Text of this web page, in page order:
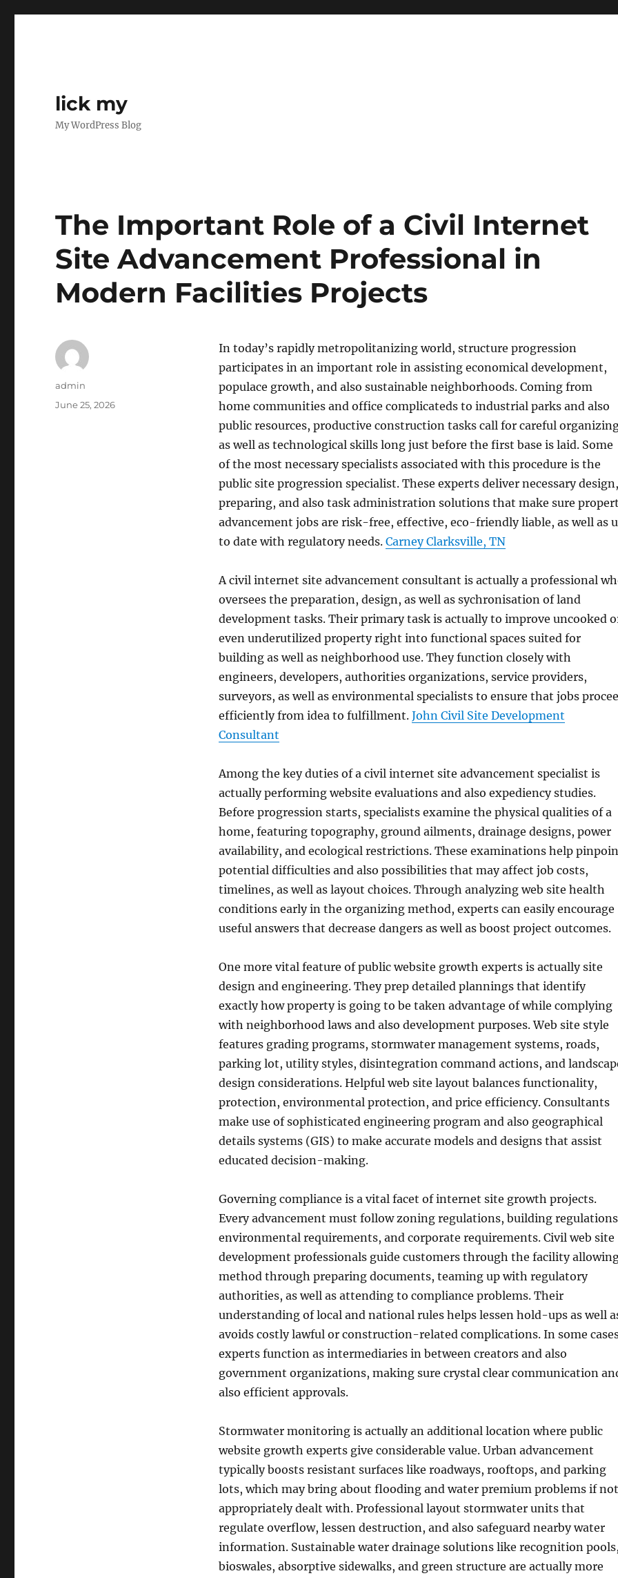
lick my
My WordPress Blog
The Important Role of a Civil Internet
Site Advancement Professional in
Modern Facilities Projects
In today’s rapidly metropolitanizing world, structure progression
participates in an important role in assisting economical development,
populace growth, and also sustainable neighborhoods. Coming from
home communities and office complicateds to industrial parks and also
public resources, productive construction tasks call for careful
as well as technological skills long just before the first base is laid. Some
of the most necessary specialists associated with this procedure is the
public site progression specialist. These experts deliver necessary design,
preparing, and also task administration solutions that make sure
advancement jobs are risk-free, effective, eco-friendly liable, as well as
to date with regulatory needs. Carney Clarksville, TN
A civil internet site advancement consultant is actually a professional
oversees the preparation, design, as well as sychronisation of land
development tasks. Their primary task is actually to improve uncooked
even underutilized property right into functional spaces suited for
building as well as neighborhood use. They function closely with
engineers, developers, authorities organizations, service providers,
surveyors, as well as environmental specialists to ensure that jobs
efficiently from idea to fulfillment. John Civil Site Development
Consultant
Among the key duties of a civil internet site advancement specialist is
actually performing website evaluations and also expediency studies.
Before progression starts, specialists examine the physical qualities of a
home, featuring topography, ground ailments, drainage designs, power
availability, and ecological restrictions. These examinations help
potential difficulties and also possibilities that may affect job costs,
timelines, as well as layout choices. Through analyzing web site health
conditions early in the organizing method, experts can easily encourage
useful answers that decrease dangers as well as boost project outcomes.
One more vital feature of public website growth experts is actually site
design and engineering. They prep detailed plannings that identify
exactly how property is going to be taken advantage of while complying
with neighborhood laws and also development purposes. Web site style
features grading programs, stormwater management systems, roads,
parking lot, utility styles, disintegration command actions, and
design considerations. Helpful web site layout balances functionality,
protection, environmental protection, and price efficiency. Consultants
make use of sophisticated engineering program and also geographical
details systems (GIS) to make accurate models and designs that assist
educated decision-making.
Governing compliance is a vital facet of internet site growth projects.
Every advancement must follow zoning regulations, building
environmental requirements, and corporate requirements. Civil web site
development professionals guide customers through the facility
method through preparing documents, teaming up with regulatory
authorities, as well as attending to compliance problems. Their
understanding of local and national rules helps lessen hold-ups as well
avoids costly lawful or construction-related complications. In some
experts function as intermediaries in between creators and also
government organizations, making sure crystal clear communication
also efficient approvals.
Stormwater monitoring is actually an additional location where public
website growth experts give considerable value. Urban advancement
typically boosts resistant surfaces like roadways, rooftops, and parking
lots, which may bring about flooding and water premium problems if not
appropriately dealt with. Professional layout stormwater units that
regulate overflow, lessen destruction, and also safeguard nearby water
information. Sustainable water drainage solutions like recognition
bioswales, absorptive sidewalks, and green structure are actually more
Author
admin
Posted
June 25, 2026